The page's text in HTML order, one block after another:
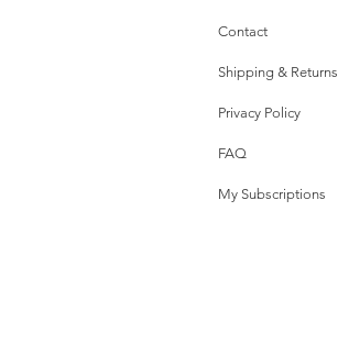
Contact
Shipping & Returns
Privacy Policy
FAQ
My Subscriptions